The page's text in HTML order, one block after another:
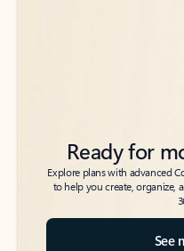
Ready for
Explore plans with advanced
to help you create, organize,
See